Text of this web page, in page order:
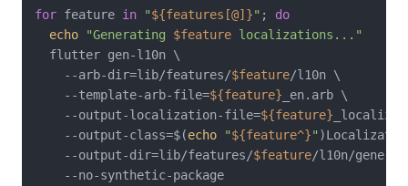
for feature in "${features[@]}" ; do
echo
"Generating $feature localizations..."
  flutter gen-l10n \
    --arb-dir=lib/features/
$feature/l10n \
    --template-arb-file=
${feature} _en.arb \
    --output-localization-file=
${feature}
    --output-class=$(
echo "${feature^}"
    --output-dir=lib/features/
$feature/l10n/